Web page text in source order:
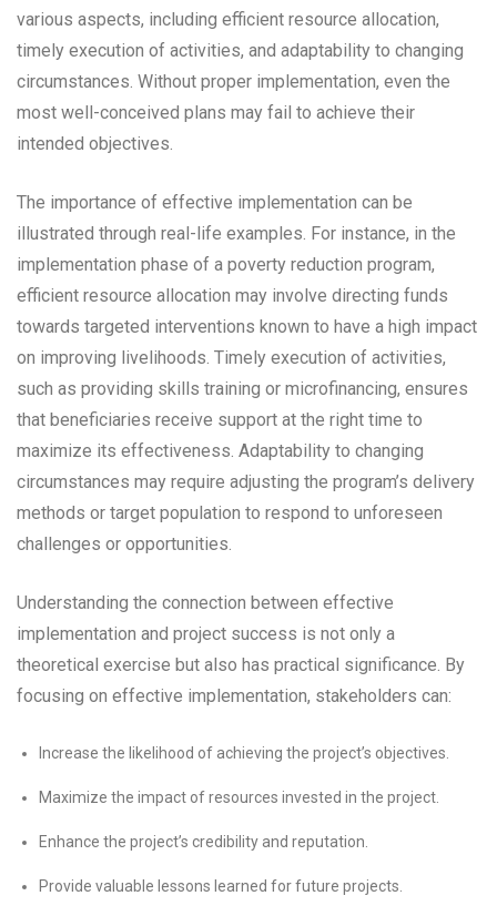
various aspects, including efficient resource allocation,
timely execution of activities, and adaptability to changing
circumstances. Without proper implementation, even the
most well-conceived plans may fail to achieve their
intended objectives.
The importance of effective implementation can be
illustrated through real-life examples. For instance, in the
implementation phase of a poverty reduction program,
efficient resource allocation may involve directing funds
towards targeted interventions known to have a high impact
on improving livelihoods. Timely execution of activities,
such as providing skills training or microfinancing, ensures
that beneficiaries receive support at the right time to
maximize its effectiveness. Adaptability to changing
circumstances may require adjusting the program’s delivery
methods or target population to respond to unforeseen
challenges or opportunities.
Understanding the connection between effective
implementation and project success is not only a
theoretical exercise but also has practical significance. By
focusing on effective implementation, stakeholders can:
Increase the likelihood of achieving the project’s objectives.
Maximize the impact of resources invested in the project.
Enhance the project’s credibility and reputation.
Provide valuable lessons learned for future projects.